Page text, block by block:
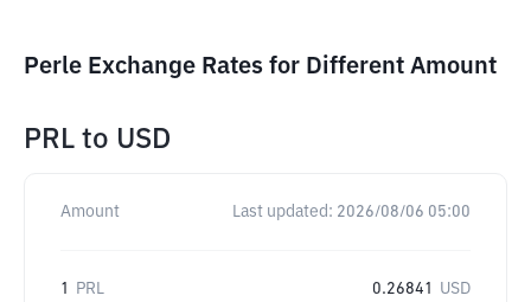
Perle Exchange Rates for Different Amount
PRL to USD
Amount Last updated: 2026/08/06 05:00
1 PRL 0.26841 USD